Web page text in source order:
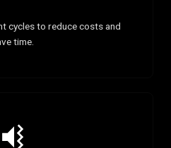
cycles to reduce costs and
time.